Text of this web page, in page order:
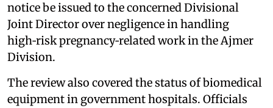
notice be issued to the concerned Divisional
Joint Director over negligence in handling
high‑risk pregnancy‑related work in the Ajmer
Division.
The review also covered the status of biomedical
equipment in government hospitals. Officials